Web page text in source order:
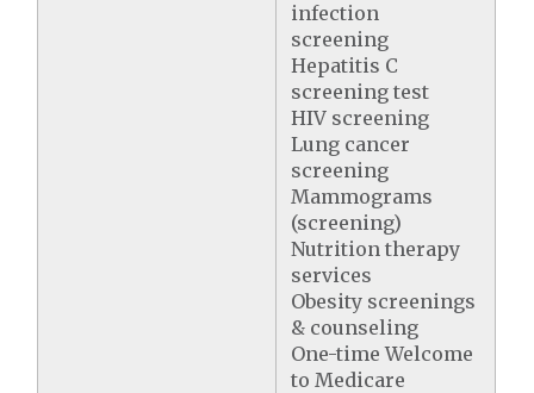
infection
screening
Hepatitis C
screening test
HIV screening
Lung cancer
screening
Mammograms
(screening)
Nutrition therapy
services
Obesity screenings
& counseling
One-time Welcome
to Medicare